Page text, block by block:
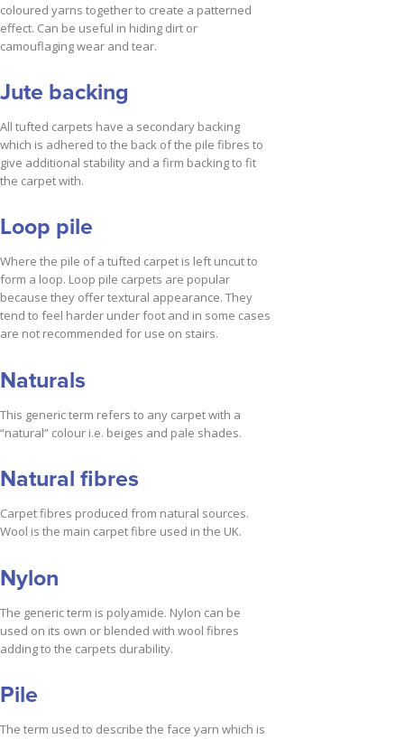
coloured yarns together to create a patterned
effect. Can be useful in hiding dirt or
camouflaging wear and tear.
Jute backing
All tufted carpets have a secondary backing
which is adhered to the back of the pile fibres to
give additional stability and a firm backing to fit
the carpet with.
Loop pile
Where the pile of a tufted carpet is left uncut to
form a loop. Loop pile carpets are popular
because they offer textural appearance. They
tend to feel harder under foot and in some cases
are not recommended for use on stairs.
Naturals
This generic term refers to any carpet with a
“natural” colour i.e. beiges and pale shades.
Natural fibres
Carpet fibres produced from natural sources.
Wool is the main carpet fibre used in the UK.
Nylon
The generic term is polyamide. Nylon can be
used on its own or blended with wool fibres
adding to the carpets durability.
Pile
The term used to describe the face yarn which is